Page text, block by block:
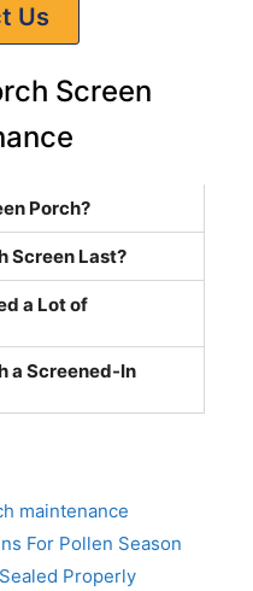
Us
Screen
Porch?
Screen Last?
a Lot of
a Screened-In
maintenance
For Pollen Season
Properly